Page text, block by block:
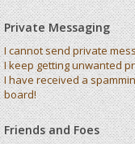
Private Messaging
I cannot send private
I keep getting unwanted
I have received a
board!
Friends and Foes